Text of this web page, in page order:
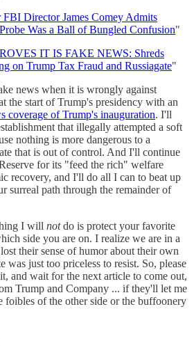
Director James Comey Admits
Was a Ball of Bungled Confusion"
IT IS FAKE NEWS: Shreds
on Trump Tax Fraud and Russiagate"
news when it is wrongly against
the start of Trump's presidency with an
coverage of Trump's inauguration. I'll
that illegally attempted a soft
nothing is more dangerous to a
that is out of control. And I'll continue
for its "feed the rich" welfare
recovery, and I'll do all I can to beat up
surreal path through the remainder of
I will notdo is protect your favorite
side you are on. I realize we are in a
their sense of humor about their own
was just too priceless to resist. So, please
and wait for the next article to come out,
Trump and Company ... if they'll let me
foibles of the other side or the buffoonery